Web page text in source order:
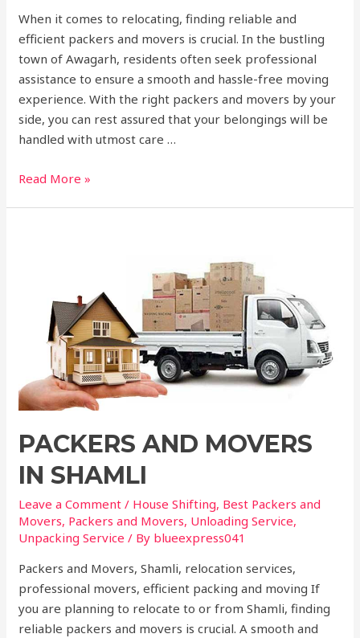
When it comes to relocating, finding reliable and
efficient packers and movers is crucial. In the bustling
town of Awagarh, residents often seek professional
assistance to ensure a smooth and hassle-free moving
experience. With the right packers and movers by your
side, you can rest assured that your belongings will be
handled with utmost care …
Read More »
PACKERS AND MOVERS
IN SHAMLI
Leave a Comment / House Shifting, Best Packers and
Movers, Packers and Movers, Unloading Service,
Unpacking Service / By blueexpress041
Packers and Movers, Shamli, relocation services,
professional movers, efficient packing and moving If
you are planning to relocate to or from Shamli, finding
reliable packers and movers is crucial. A smooth and